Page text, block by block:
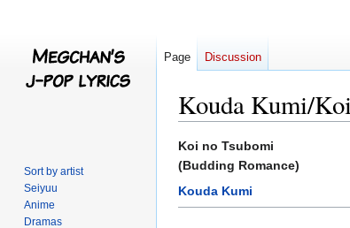
Kouda Kumi/
Jump
to
navigation
Jump
to
search
Koi no Tsubomi
(Budding Romance)
Kouda Kumi
Page Discussion
Sort by artist
Seiyuu
Anime
Dramas